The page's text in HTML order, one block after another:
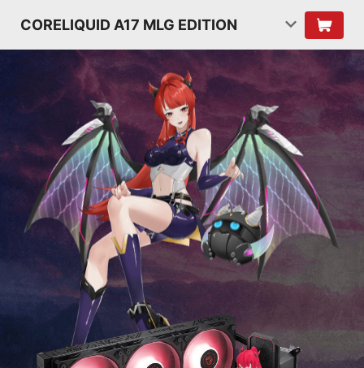
CORELIQUID A17 MLG EDITION